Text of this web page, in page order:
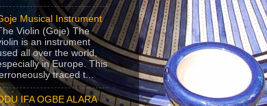
Musical Instrument
Violin (Goje) The
is an instrument
all over the world,
in Europe. This
traced t...
IFA OGBE ALARA